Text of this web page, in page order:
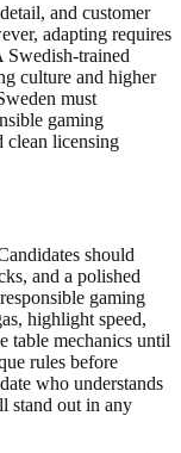
and customer
adapting requires
Swedish-trained
culture and higher
must
gaming
clean licensing
should
and a polished
gaming
highlight speed,
table mechanics until
rules before
who understands
stand out in any